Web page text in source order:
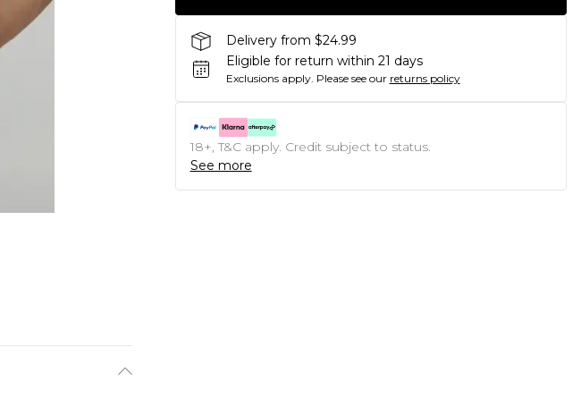
Delivery from $24.99
Eligible for return within 21 days
Exclusions apply. Please see our returns policy
18+, T&C apply. Credit subject to status.
See more